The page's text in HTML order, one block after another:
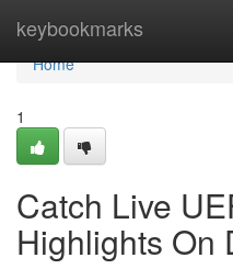
keybookmarks
Home
Home
1
Catch Live
Highlights On